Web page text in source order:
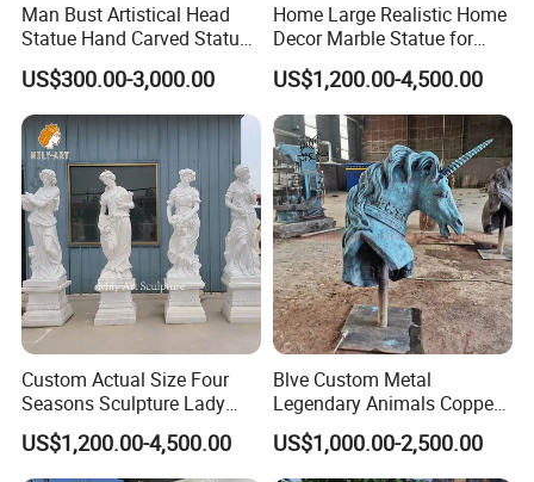
Man Bust Artistical Head
Statue Hand Carved Statue
Marble Head Marble Bust
US$300.00-3,000.00
Home Large Realistic Home
Decor Marble Statue for
Sale
US$1,200.00-4,500.00
Custom Actual Size Four
Seasons Sculpture Lady
White Marble Statues
US$1,200.00-4,500.00
Blve Custom Metal
Legendary Animals Copper
Unicorn Statues Bronze
Horse Head Sculpture
US$1,000.00-2,500.00